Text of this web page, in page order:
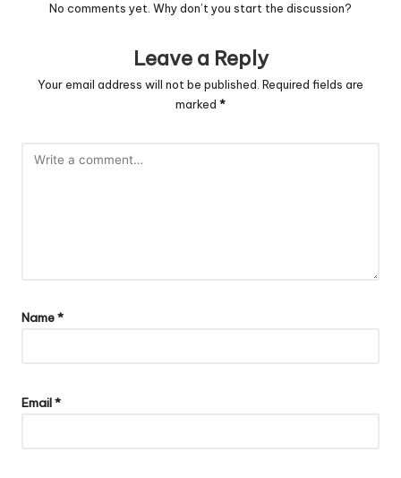
No comments yet. Why don’t you start the discussion?
Leave a Reply
Your email address will not be published. Required fields are
marked *
Name*
Email*